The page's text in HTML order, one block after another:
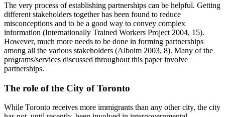
The very process of establishing partnerships can be helpful. Getting
different stakeholders together has been found to reduce
misconceptions and to be a good way to convey complex
information (Internationally Trained Workers Project 2004, 15).
However, much more needs to be done in forming partnerships
among all the various stakeholders (Alboim 2003, 8). Many of the
programs/services discussed throughout this paper involve
partnerships.
The role of the City of Toronto
While Toronto receives more immigrants than any other city, the city